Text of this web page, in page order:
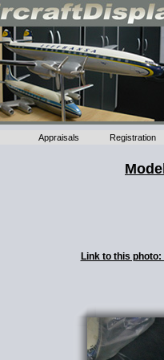
Appraisals Registration
Link to this